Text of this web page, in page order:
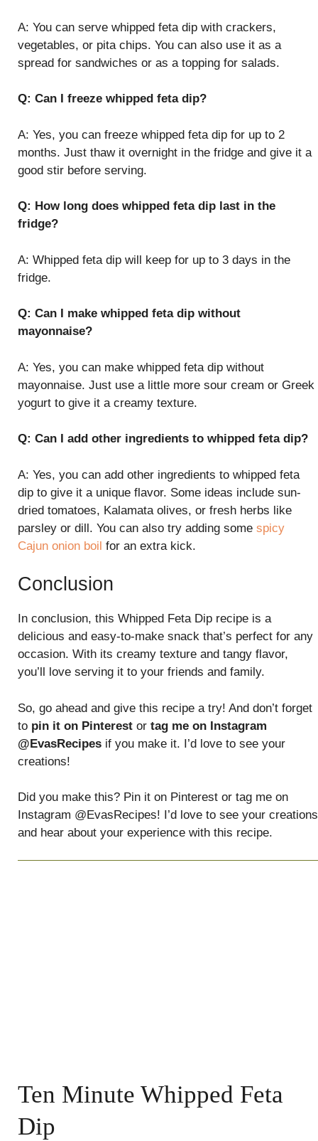
A: You can serve whipped feta dip with crackers,
vegetables, or pita chips. You can also use it as a
spread for sandwiches or as a topping for salads.
Q: Can I freeze whipped feta dip?
A: Yes, you can freeze whipped feta dip for up to 2
months. Just thaw it overnight in the fridge and give it a
good stir before serving.
Q: How long does whipped feta dip last in the
fridge?
A: Whipped feta dip will keep for up to 3 days in the
fridge.
Q: Can I make whipped feta dip without
mayonnaise?
A: Yes, you can make whipped feta dip without
mayonnaise. Just use a little more sour cream or Greek
yogurt to give it a creamy texture.
Q: Can I add other ingredients to whipped feta dip?
A: Yes, you can add other ingredients to whipped feta
dip to give it a unique flavor. Some ideas include sun-
dried tomatoes, Kalamata olives, or fresh herbs like
parsley or dill. You can also try adding some spicy
Cajun onion boil for an extra kick.
Conclusion
In conclusion, this Whipped Feta Dip recipe is a
delicious and easy-to-make snack that’s perfect for any
occasion. With its creamy texture and tangy flavor,
you’ll love serving it to your friends and family.
So, go ahead and give this recipe a try! And don’t forget
to pin it on Pinterest or tag me on Instagram
@EvasRecipes if you make it. I’d love to see your
creations!
Did you make this? Pin it on Pinterest or tag me on
Instagram @EvasRecipes! I’d love to see your creations
and hear about your experience with this recipe.
Ten Minute Whipped Feta
Dip